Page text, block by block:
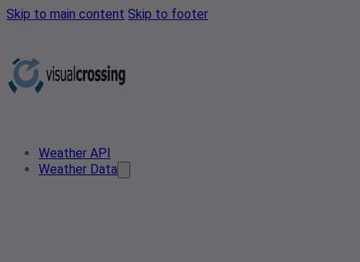
Skip to main content Skip to footer
Weather API
Weather Data